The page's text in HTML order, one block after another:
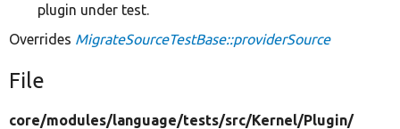
plugin under test.
Overrides MigrateSourceTestBase::providerSource
File
core/modules/language/tests/src/Kernel/Plugin/